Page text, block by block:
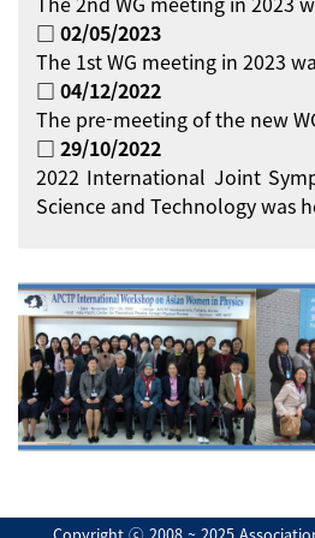
□ 02/05/2023
The 1st WG meeting in 2023
□ 04/12/2022
The pre-meeting of the new
□ 29/10/2022
2022 International Joint
Science and Technology was